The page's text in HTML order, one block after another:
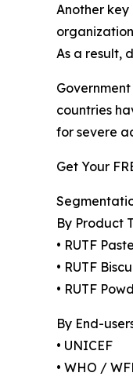
Another
As a result,
countries
for severe
Get Your
By Product
• RUTF Paste
• RUTF
• RUTF
By End-
• UNICEF
• WHO /